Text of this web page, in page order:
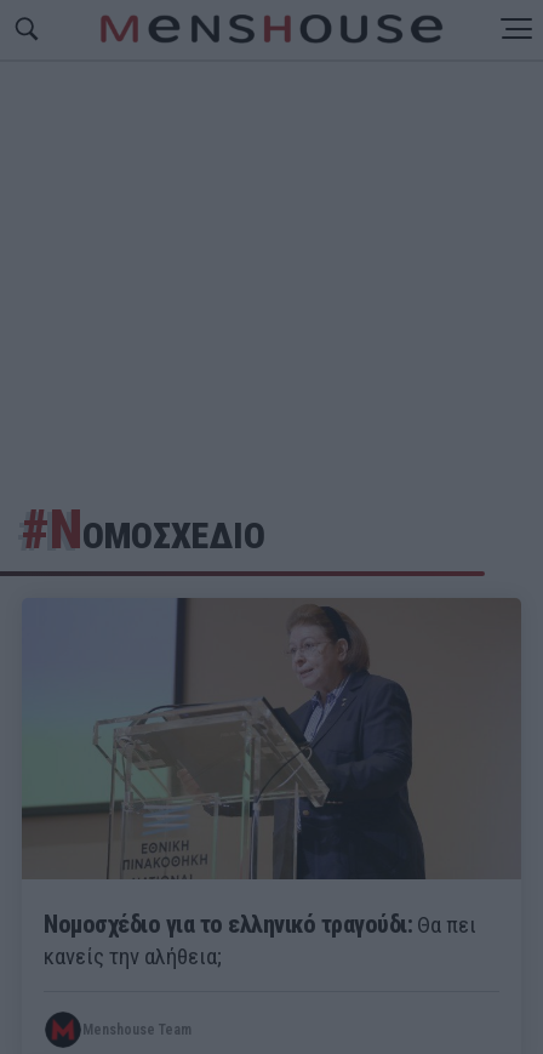
#ΝΟΜΟΣΧΕΔΙΟ
Νομοσχέδιο για το ελληνικό τραγούδι: Θα πει
κανείς την αλήθεια;
Menshouse Team